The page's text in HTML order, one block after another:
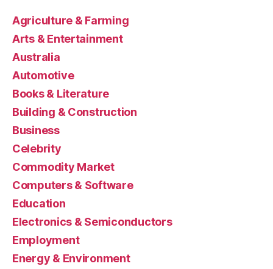
Agriculture & Farming
Arts & Entertainment
Australia
Automotive
Books & Literature
Building & Construction
Business
Celebrity
Commodity Market
Computers & Software
Education
Electronics & Semiconductors
Employment
Energy & Environment